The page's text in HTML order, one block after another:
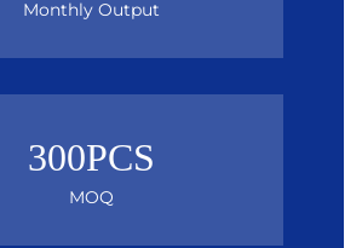
Monthly Output
300PCS
MOQ